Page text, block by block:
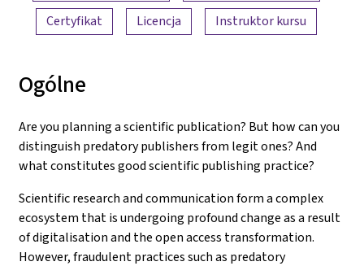
Certyfikat
Licencja Instruktor kursu
Ogólne
Are you planning a scientific publication? But how can you
distinguish predatory publishers from legit ones? And
what constitutes good scientific publishing practice?
Scientific research and communication form a complex
ecosystem that is undergoing profound change as a result
of digitalisation and the open access transformation.
However, fraudulent practices such as predatory